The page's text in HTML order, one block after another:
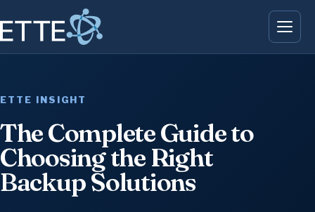
ETTE INSIGHT
The Complete Guide to
Choosing the Right
Backup Solutions